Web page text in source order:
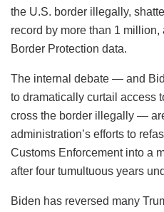
the U.S. border illegally,
record by more than 1
Border Protection data.
The internal debate — and
to dramatically curtail access
cross the border illegally —
administration’s efforts to
Customs Enforcement into a
after four tumultuous years
Biden has reversed many